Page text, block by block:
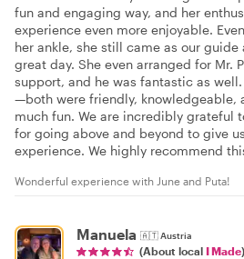
fun and engaging way, and her
experience even more enjoyable.
her ankle, she still came as our guide
great day. She even arranged for Mr.
support, and he was fantastic as
—both were friendly, knowledgeable,
much fun. We are incredibly grateful
for going above and beyond to give
experience. We highly recommend
Wonderful experience with June and Puta!
Manuela 🇦🇹Austria
(About local I Made)